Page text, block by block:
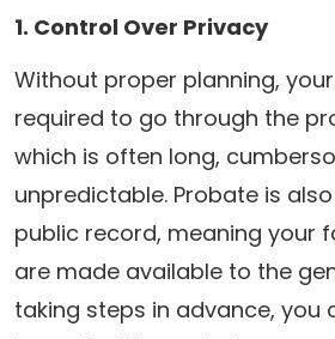
1. Control Over Privacy
Without proper planning,
required to go through the
which is often long,
unpredictable. Probate is
public record, meaning your
are made available to the
taking steps in advance, you